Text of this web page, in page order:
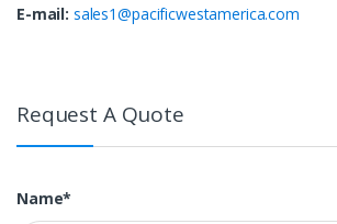
E-mail: sales1@pacificwestamerica.com
Request A Quote
Name*